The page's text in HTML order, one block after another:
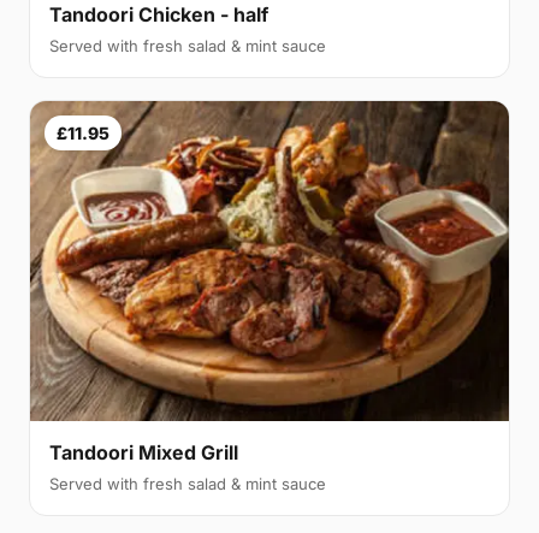
Tandoori Chicken - half
Served with fresh salad & mint sauce
£11.95
Tandoori Mixed Grill
Served with fresh salad & mint sauce